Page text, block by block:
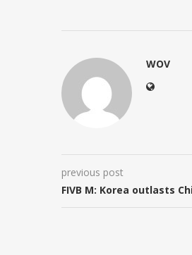
WOV
previous post
FIVB M: Korea outlasts